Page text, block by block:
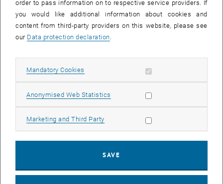
Project work - Bistability (English) PDF 290 KB
, download
Project work - Repulsively bound states in coupled light-
matter systems (German/English)
Published on January 28, 2026.
Project work - Repulsively bound states PDF 4 MB
, download
Master Thesis – Molecules (English)
order to pass information on to respective service providers. If
you would like additional information about cookies and
content from third-party providers on this website, please see
our Data protection declaration
Mandatory Cookies Allow mandatory cookies
Anonymised Web Statistics Allow statistic cookies
Marketing and Third Party Allow marketing cookies
SAVE